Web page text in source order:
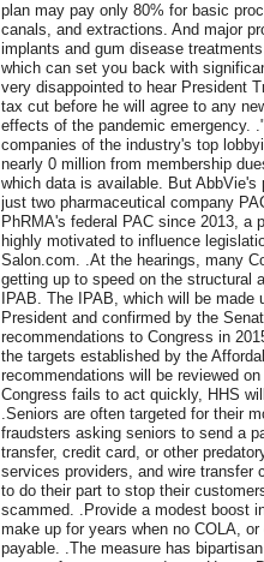
plan may pay only 80% for basic
canals, and extractions. And major
implants and gum disease
which can set you back with
very disappointed to hear President
tax cut before he will agree to any
effects of the pandemic emergency.
companies of the industry's top
nearly 0 million from membership
which data is available. But
just two pharmaceutical company
PhRMA's federal PAC since 2013, a
highly motivated to influence
Salon.com. .At the hearings, many
getting up to speed on the structural
IPAB. The IPAB, which will be
President and confirmed by the
recommendations to Congress in
the targets established by the
recommendations will be reviewed
Congress fails to act quickly, HHS
.Seniors are often targeted for their
fraudsters asking seniors to send a
transfer, credit card, or other
services providers, and wire transfer
to do their part to stop their
scammed. .Provide a modest boost
make up for years when no COLA,
payable. .The measure has